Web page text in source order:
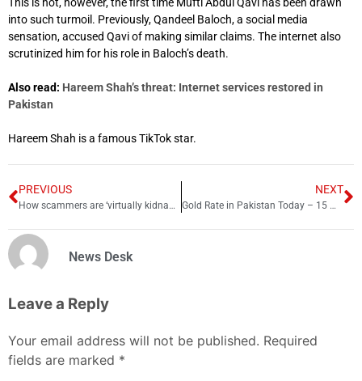
This is not, however, the first time Mufti Abdul Qavi has been drawn
into such turmoil. Previously, Qandeel Baloch, a social media
sensation, accused Qavi of making similar claims. The internet also
scrutinized him for his role in Baloch’s death.
Also read: Hareem Shah’s threat: Internet services restored in
Pakistan
Hareem Shah is a famous TikTok star.
PREVIOUS
How scammers are ‘virtually kidnapping’ Chinese students in Australia
NEXT
Gold Rate in Pakistan Today – 15 May 2023
News Desk
Leave a Reply
Your email address will not be published. Required
fields are marked *